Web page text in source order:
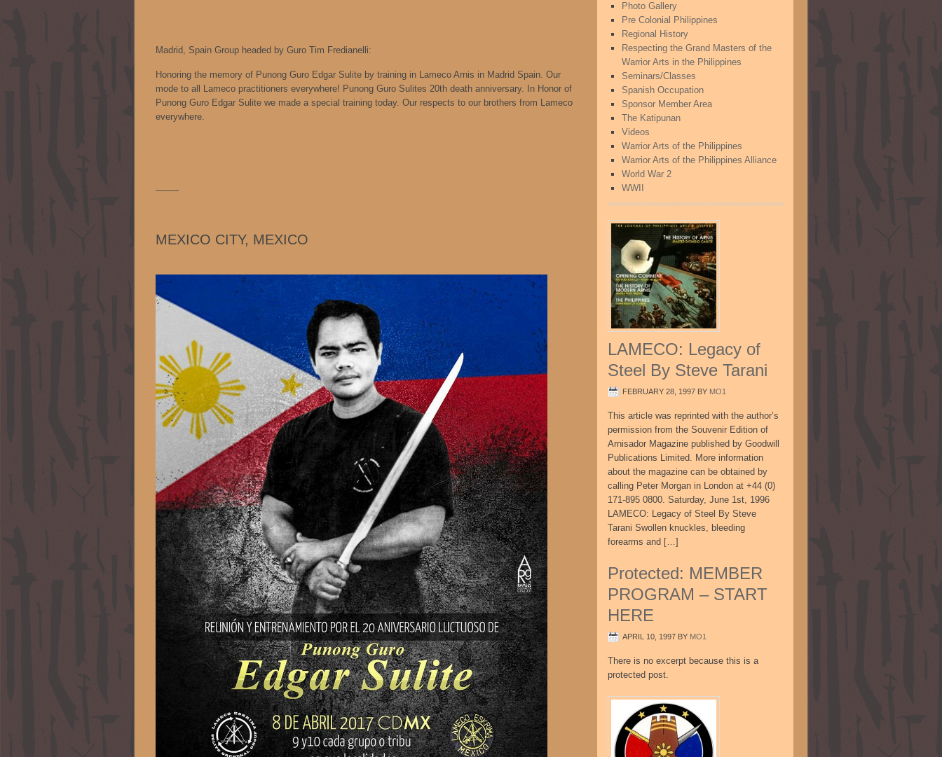
Madrid, Spain Group headed by Guro Tim Fredianelli:
Honoring the memory of Punong Guro Edgar Sulite by training in Lameco Arnis in Madrid Spain. Our
mode to all Lameco practitioners everywhere! Punong Guro Sulites 20th death anniversary. In Honor of
Punong Guro Edgar Sulite we made a special training today. Our respects to our brothers from Lameco
everywhere.
——–
MEXICO CITY, MEXICO
Photo Gallery
Pre Colonial Philippines
Regional History
Respecting the Grand Masters of the
Warrior Arts in the Philippines
Seminars/Classes
Spanish Occupation
Sponsor Member Area
The Katipunan
Videos
Warrior Arts of the Philippines
Warrior Arts of the Philippines Alliance
World War 2
WWII
LAMECO: Legacy of
Steel By Steve Tarani
FEBRUARY 28, 1997 BY MO1
This article was reprinted with the author’s
permission from the Souvenir Edition of
Arnisador Magazine published by Goodwill
Publications Limited. More information
about the magazine can be obtained by
calling Peter Morgan in London at +44 (0)
171-895 0800. Saturday, June 1st, 1996
LAMECO: Legacy of Steel By Steve
Tarani Swollen knuckles, bleeding
forearms and […]
Protected: MEMBER
PROGRAM – START
HERE
APRIL 10, 1997 BY MO1
There is no excerpt because this is a
protected post.